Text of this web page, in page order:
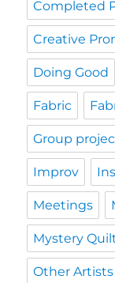
Completed
Creative
Doing Good
Fabric
Group
Improv
Meetings
Mystery
Other Artists